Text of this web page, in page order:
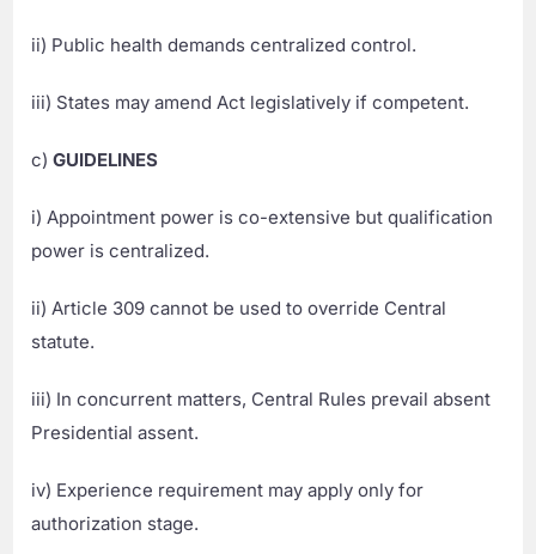
ii) Public health demands centralized control.
iii) States may amend Act legislatively if competent.
c)GUIDELINES
i) Appointment power is co-extensive but qualification
power is centralized.
ii) Article 309 cannot be used to override Central
statute.
iii) In concurrent matters, Central Rules prevail absent
Presidential assent.
iv) Experience requirement may apply only for
authorization stage.